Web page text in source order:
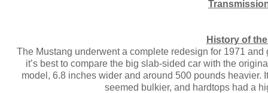
History of
The Mustang underwent a complete redesign for 1971
it’s best to compare the big slab-sided car with the
model, 6.8 inches wider and around 500 pounds
seemed bulkier, and hardtops had a